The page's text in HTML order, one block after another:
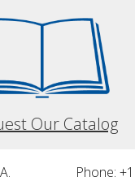
Our Catalog
Phone: